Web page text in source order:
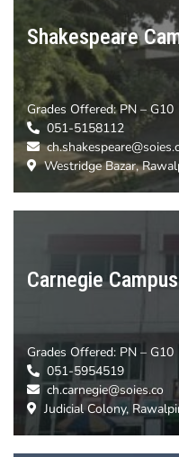
Shakespeare
Grades Offered: PN – G10
051-5158112
Westridge Bazar,
Carnegie Campus
Grades Offered: PN – G10
051-5954519
ch.carnegie@soies.co
Judicial Colony,